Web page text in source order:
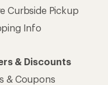
Curbside Pickup
Info
& Discounts
& Coupons